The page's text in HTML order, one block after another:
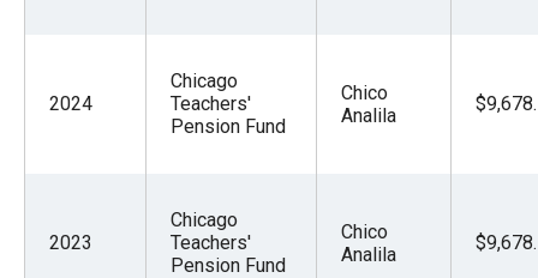
2024
Chicago
Teachers'
Pension Fund
Chico
Analila
2023
Chicago
Teachers'
Pension Fund
Chico
Analila